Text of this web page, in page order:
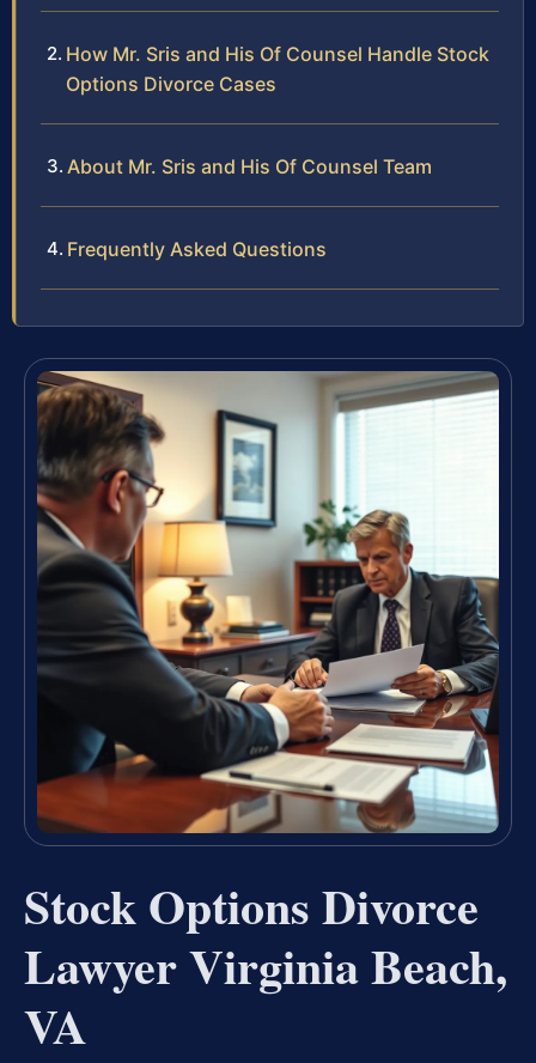
How Mr. Sris and His Of Counsel Handle Stock
Options Divorce Cases
About Mr. Sris and His Of Counsel Team
Frequently Asked Questions
Stock Options Divorce
Lawyer Virginia Beach,
VA